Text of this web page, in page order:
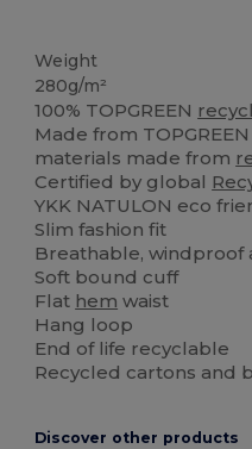
Weight
280g/m²
100% TOPGREEN
Made from
materials made from
Certified by global
YKK NATULON eco
Slim fashion fit
Breathable, windproof
Soft bound cuff
Flat hem waist
Hang loop
End of life recyclable
Recycled cartons and
Discover other products